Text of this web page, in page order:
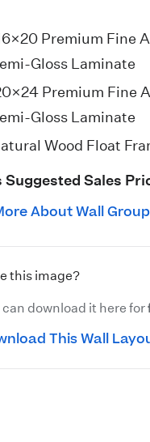
Premium Fine
Gloss Laminate
Premium Fine
Gloss Laminate
Wood Float
Sales
About Wall
this image?
can download it here for
This Wall